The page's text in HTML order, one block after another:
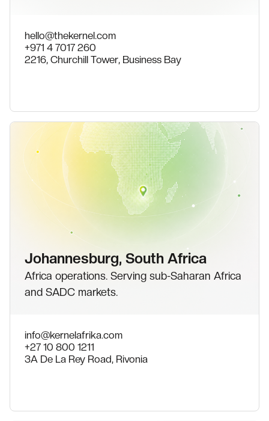
hello@thekernel.com
+971 4 7017 260
2216, Churchill Tower, Business Bay
Johannesburg, South Africa
Africa operations. Serving sub-Saharan Africa
and SADC markets.
info@kernelafrika.com
+27 10 800 1211
3A De La Rey Road, Rivonia